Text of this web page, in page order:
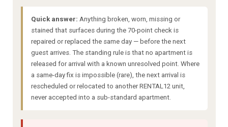
Quick answer: Anything broken, worn, missing or
stained that surfaces during the 70-point check is
repaired or replaced the same day — before the next
guest arrives. The standing rule is that no apartment is
released for arrival with a known unresolved point. Where
a same-day fix is impossible (rare), the next arrival is
rescheduled or relocated to another RENTAL12 unit,
never accepted into a sub-standard apartment.